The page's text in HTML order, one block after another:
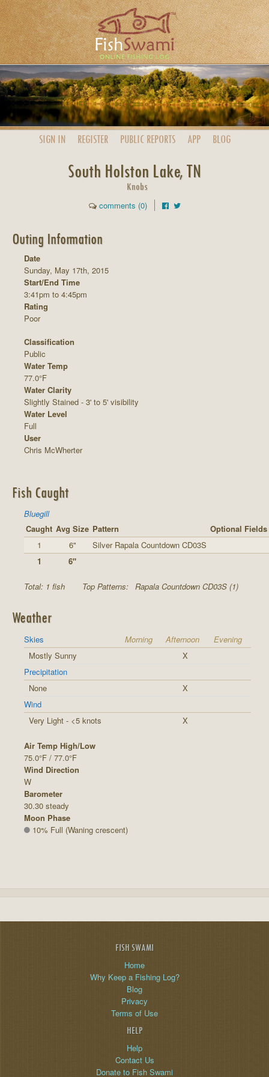
SIGN IN REGISTER PUBLIC REPORTS APP BLOG
South Holston Lake, TN
Knobs
comments (0)
Outing Information
Date
Sunday, May 17th, 2015
Start/End Time
3:41pm to 4:45pm
Rating
Poor
Classification
Public
Water Temp
77.0°F
Water Clarity
Slightly Stained - 3' to 5' visibility
Water Level
Full
User
Chris McWherter
Fish Caught
Bluegill
Caught Avg Size Pattern
Optional Fields
1
6"
Silver Rapala Countdown CD03S
1
6"
Total: 1 fish Top Patterns: Rapala Countdown CD03S (1)
Weather
Skies Morning Afternoon
Evening
Mostly Sunny
X
Precipitation
None
X
Wind
Very Light - <5 knots
X
Air Temp High/Low
75.0°F / 77.0°F
Wind Direction
W
Barometer
30.30 steady
Moon Phase
10% Full (Waning crescent)
FISH SWAMI
Home
Why Keep a Fishing Log?
Blog
Privacy
Terms of Use
HELP
Help
Contact Us
Donate to Fish Swami